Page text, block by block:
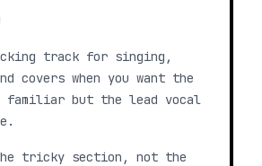
track for singing,
covers when you want the
familiar but the lead vocal
tricky section, not the